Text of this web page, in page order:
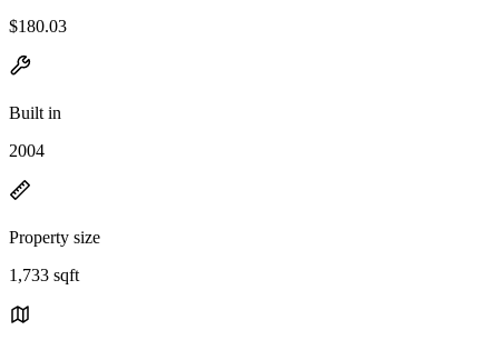
$180.03
Built in
2004
Property size
1,733 sqft